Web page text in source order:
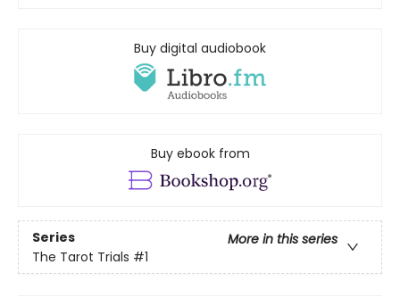
Buy digital audiobook
Buy ebook from
Series
More in this series
The Tarot Trials #1